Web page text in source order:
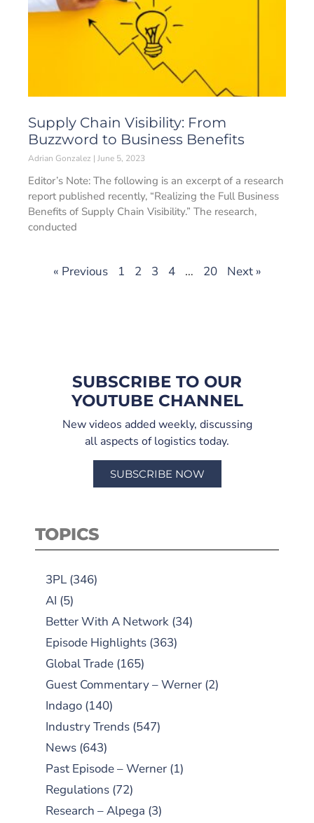
Supply Chain Visibility: From
Buzzword to Business Benefits
Adrian Gonzalez June 5, 2023
Editor’s Note: The following is an excerpt of a research
report published recently, “Realizing the Full Business
Benefits of Supply Chain Visibility.” The research,
conducted
« Previous 1 2 3 4 … 20 Next »
SUBSCRIBE TO OUR
YOUTUBE CHANNEL
New videos added weekly, discussing
all aspects of logistics today.
SUBSCRIBE NOW
TOPICS
3PL (346)
AI (5)
Better With A Network (34)
Episode Highlights (363)
Global Trade (165)
Guest Commentary – Werner (2)
Indago (140)
Industry Trends (547)
News (643)
Past Episode – Werner (1)
Regulations (72)
Research – Alpega (3)